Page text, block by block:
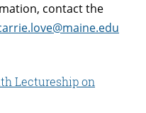
contact the
Lectureship on